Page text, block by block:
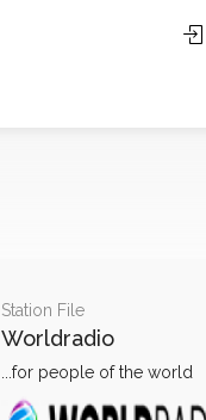
Station File
Worldradio
...for people of the world